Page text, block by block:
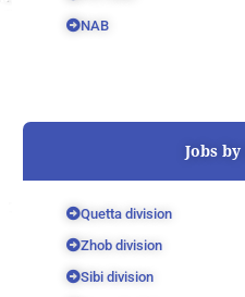
NAB
Jobs
Quetta division
Zhob division
Sibi division